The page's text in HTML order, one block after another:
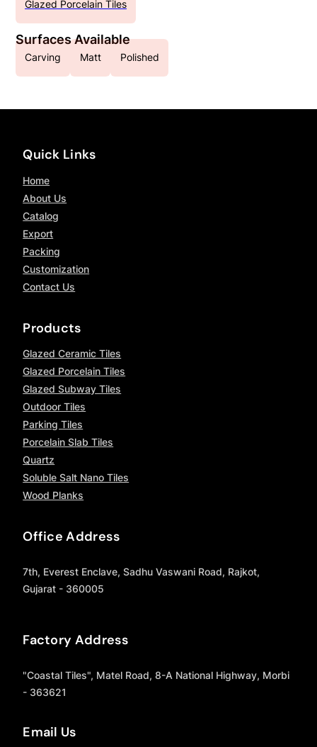
Glazed Porcelain Tiles
Surfaces Available
Carving Matt Polished
Quick Links
Home
About Us
Catalog
Export
Packing
Customization
Contact Us
Products
Glazed Ceramic Tiles
Glazed Porcelain Tiles
Glazed Subway Tiles
Outdoor Tiles
Parking Tiles
Porcelain Slab Tiles
Quartz
Soluble Salt Nano Tiles
Wood Planks
Office Address
7th, Everest Enclave, Sadhu Vaswani Road, Rajkot,
Gujarat - 360005
Factory Address
"Coastal Tiles", Matel Road, 8-A National Highway, Morbi
- 363621
Email Us